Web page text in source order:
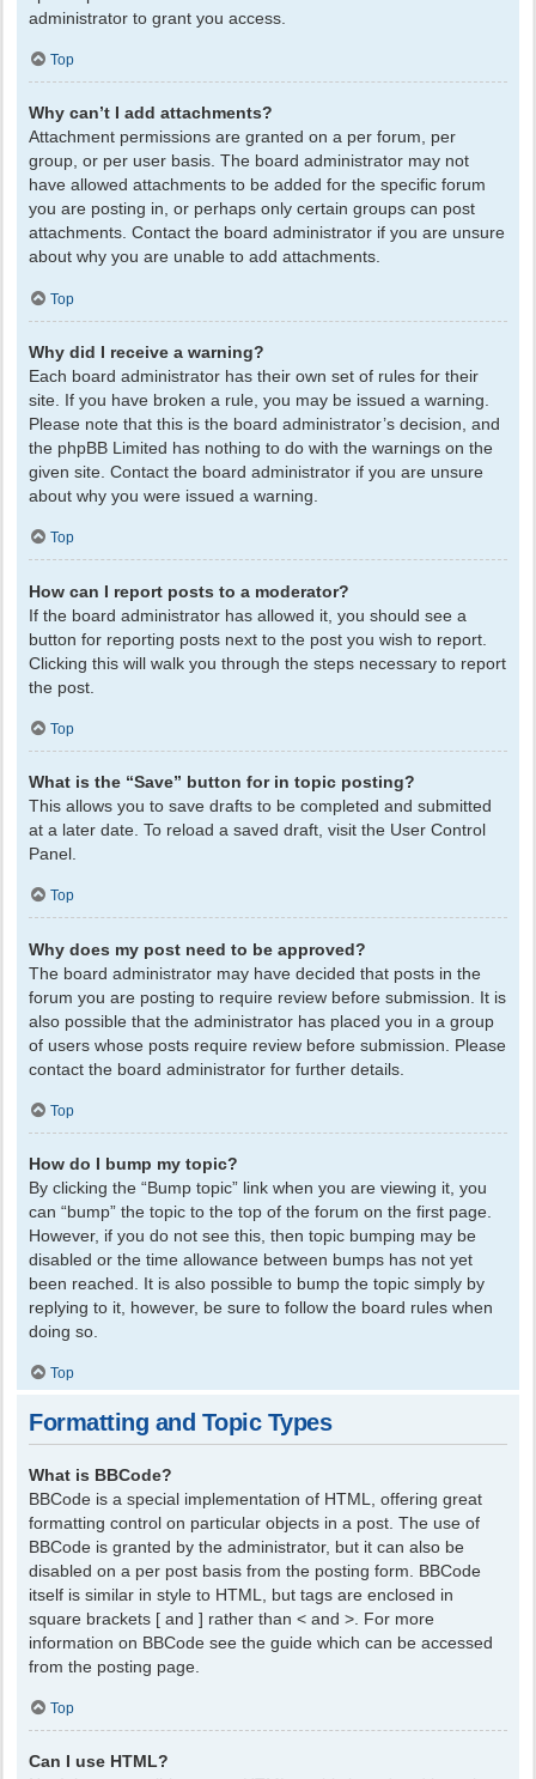
administrator to grant you access.
Top
Why can’t I add attachments?
Attachment permissions are granted on a per forum, per
group, or per user basis. The board administrator may not
have allowed attachments to be added for the specific forum
you are posting in, or perhaps only certain groups can post
attachments. Contact the board administrator if you are unsure
about why you are unable to add attachments.
Top
Why did I receive a warning?
Each board administrator has their own set of rules for their
site. If you have broken a rule, you may be issued a warning.
Please note that this is the board administrator’s decision, and
the phpBB Limited has nothing to do with the warnings on the
given site. Contact the board administrator if you are unsure
about why you were issued a warning.
Top
How can I report posts to a moderator?
If the board administrator has allowed it, you should see a
button for reporting posts next to the post you wish to report.
Clicking this will walk you through the steps necessary to report
the post.
Top
What is the “Save” button for in topic posting?
This allows you to save drafts to be completed and submitted
at a later date. To reload a saved draft, visit the User Control
Panel.
Top
Why does my post need to be approved?
The board administrator may have decided that posts in the
forum you are posting to require review before submission. It is
also possible that the administrator has placed you in a group
of users whose posts require review before submission. Please
contact the board administrator for further details.
Top
How do I bump my topic?
By clicking the “Bump topic” link when you are viewing it, you
can “bump” the topic to the top of the forum on the first page.
However, if you do not see this, then topic bumping may be
disabled or the time allowance between bumps has not yet
been reached. It is also possible to bump the topic simply by
replying to it, however, be sure to follow the board rules when
doing so.
Top
Formatting and Topic Types
What is BBCode?
BBCode is a special implementation of HTML, offering great
formatting control on particular objects in a post. The use of
BBCode is granted by the administrator, but it can also be
disabled on a per post basis from the posting form. BBCode
itself is similar in style to HTML, but tags are enclosed in
square brackets [ and ] rather than < and >. For more
information on BBCode see the guide which can be accessed
from the posting page.
Top
Can I use HTML?